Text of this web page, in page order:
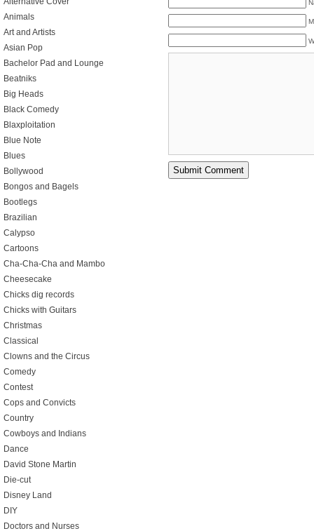
Animals
Art and Artists
Asian Pop
Bachelor Pad and Lounge
Beatniks
Big Heads
Black Comedy
Blaxploitation
Blue Note
Blues
Bollywood
Bongos and Bagels
Bootlegs
Brazilian
Calypso
Cartoons
Cha-Cha-Cha and Mambo
Cheesecake
Chicks dig records
Chicks with Guitars
Christmas
Classical
Clowns and the Circus
Comedy
Contest
Cops and Convicts
Country
Cowboys and Indians
Dance
David Stone Martin
Die-cut
Disney Land
DIY
Doctors and Nurses